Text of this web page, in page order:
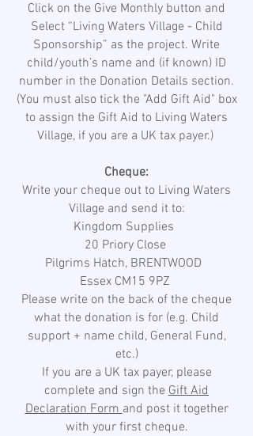
Click on the Give Monthly button and
Select “Living Waters Village - Child
Sponsorship” as the project. Write
child/youth’s name and (if known) ID
number in the Donation Details section.
(You must also tick the "Add Gift Aid" box
to assign the Gift Aid to Living Waters
Village, if you are a UK tax payer.)
Cheque:
Write your cheque out to Living Waters
Village and send it to:
Kingdom Supplies
20 Priory Close
Pilgrims Hatch, BRENTWOOD
Essex CM15 9PZ
Please write on the back of the cheque
what the donation is for (e.g. Child
support + name child, General Fund,
etc.)
If you are a UK tax payer, please
complete and sign the Gift Aid
Declaration Formand post it together
with your first cheque.